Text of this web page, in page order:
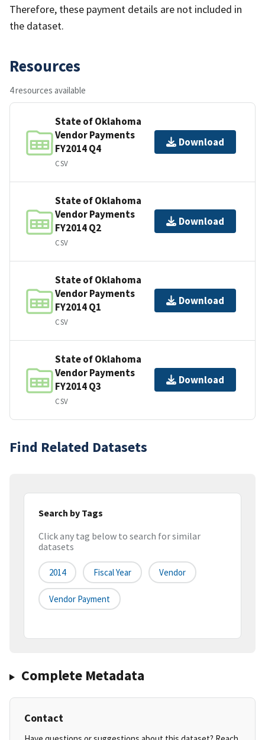
Therefore, these payment details are not included in
the dataset.
Resources
4 resources available
State of Oklahoma
Vendor Payments
FY2014 Q4
CSV
Download
State of Oklahoma
Vendor Payments
FY2014 Q2
CSV
Download
State of Oklahoma
Vendor Payments
FY2014 Q1
CSV
Download
State of Oklahoma
Vendor Payments
FY2014 Q3
CSV
Download
Find Related Datasets
Search by Tags
Click any tag below to search for similar
datasets
2014 Fiscal Year Vendor
Vendor Payment
Complete Metadata
Contact